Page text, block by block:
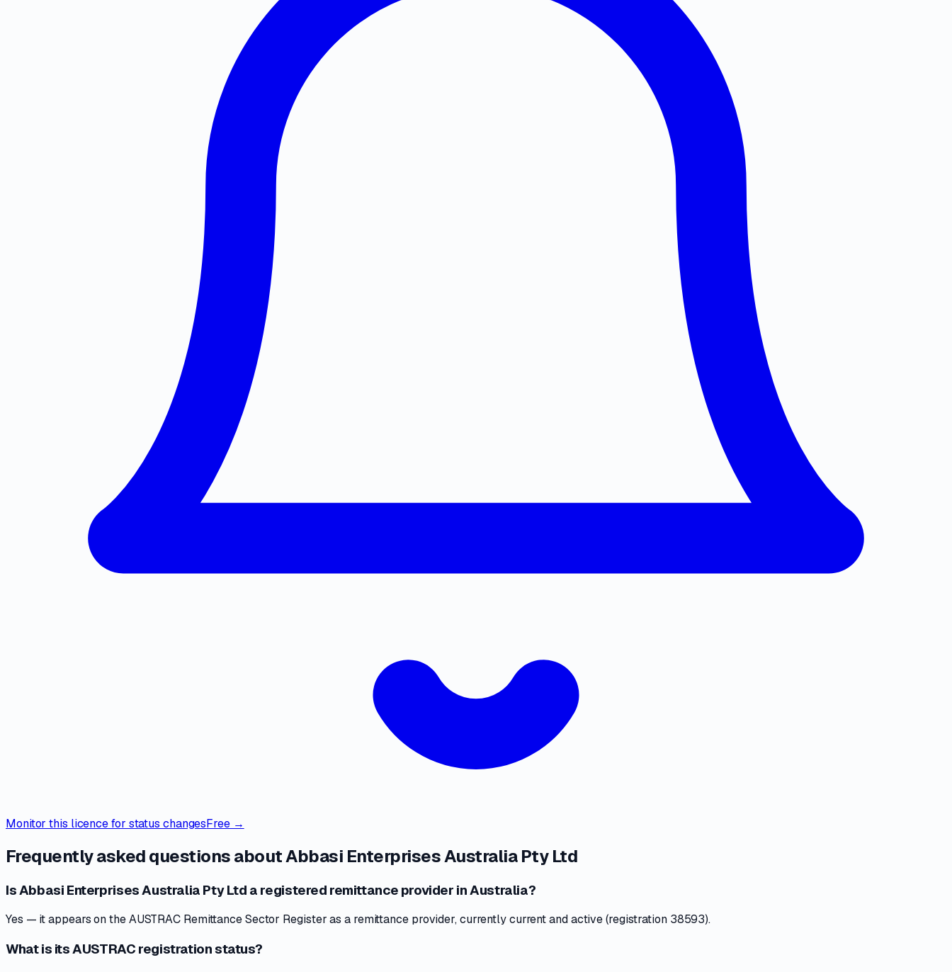
Monitor this licence for status changesFree →
Frequently asked questions aboutAbbasi Enterprises Australia Pty Ltd
Is Abbasi Enterprises Australia Pty Ltd a registered remittance provider in Australia?
Yes — it appears on the AUSTRAC Remittance Sector Register as a remittance provider, currently current and active (registration 38593).
What is its AUSTRAC registration status?